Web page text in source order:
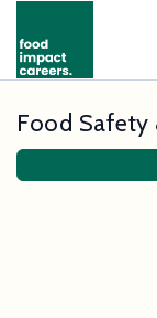
Food Safety